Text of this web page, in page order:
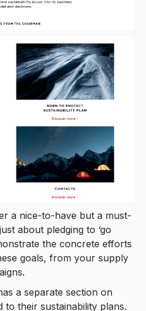
a nice-to-have but a must-
about pledging to ‘go
the concrete efforts
goals, from your supply
a separate section on
to their sustainability plans.